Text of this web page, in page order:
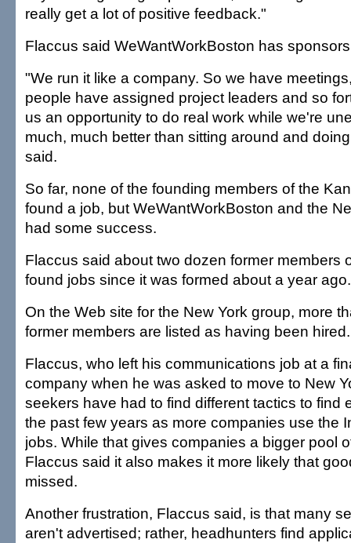
really get a lot of positive feedback."
Flaccus said WeWantWorkBoston has
"We run it like a company. So we have
people have assigned project leaders and so
us an opportunity to do real work while we're
much, much better than sitting around and
said.
So far, none of the founding members of the
found a job, but WeWantWorkBoston and the
had some success.
Flaccus said about two dozen former members
found jobs since it was formed about a year ago.
On the Web site for the New York group, more
former members are listed as having been hired.
Flaccus, who left his communications job at a
company when he was asked to move to New
seekers have had to find different tactics to find
the past few years as more companies use the
jobs. While that gives companies a bigger pool
Flaccus said it also makes it more likely that
missed.
Another frustration, Flaccus said, is that many
aren't advertised; rather, headhunters find